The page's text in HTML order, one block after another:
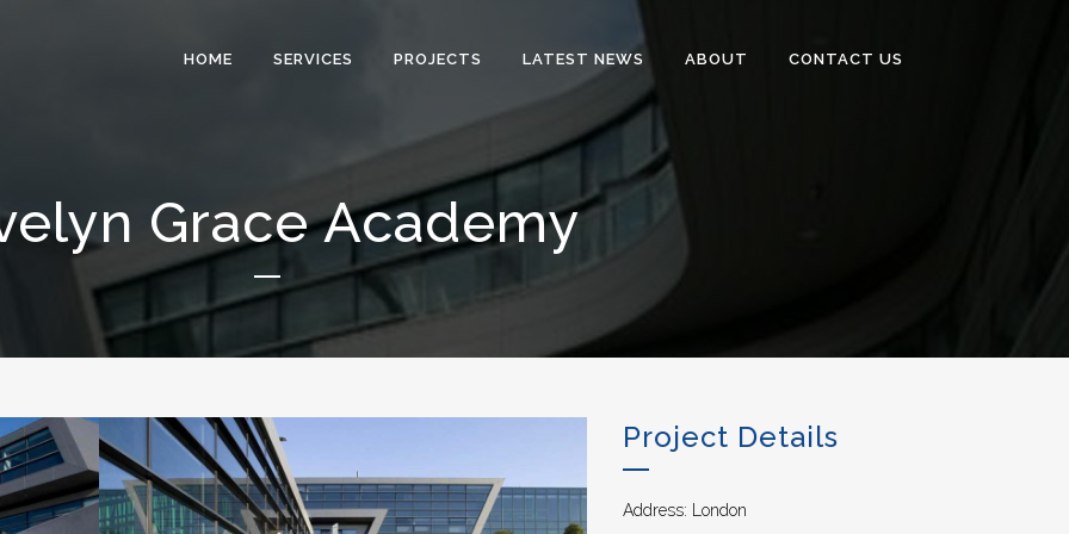
HOME SERVICES PROJECTS LATEST NEWS ABOUT CONTACT US
Grace Academy
Project Details
Address: London